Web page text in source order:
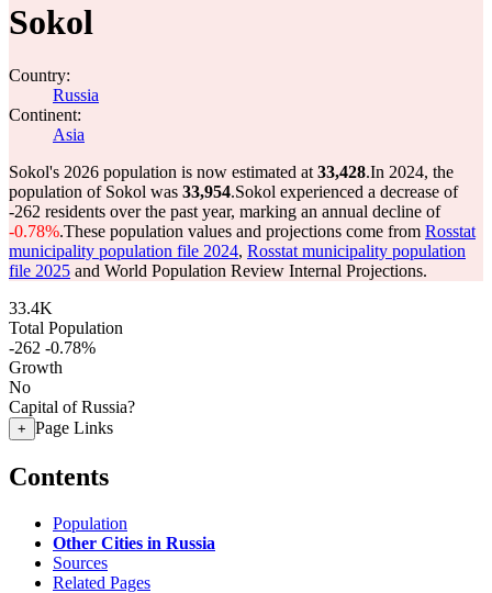
Sokol
Country:
Russia
Continent:
Asia
Sokol's 2026 population is now estimated at 33,428.In 2024, the
population of Sokol was 33,954.Sokol experienced a decrease of
-262 residents over the past year, marking an annual decline of
-0.78%.These population values and projections come from Rosstat
municipality population file 2024, Rosstat municipality population
file 2025 and World Population Review Internal Projections.
33.4K
Total Population
-262 -0.78%
Growth
No
Capital of Russia?
+ Page Links
Contents
Population
Other Cities in Russia
Sources
Related Pages